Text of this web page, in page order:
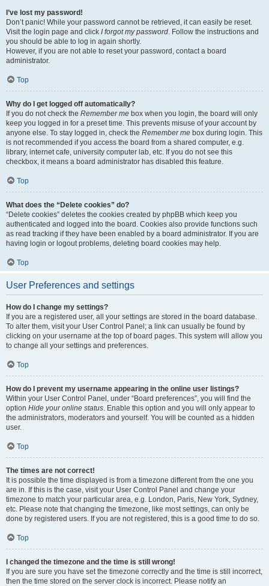
I’ve lost my password!
Don’t panic! While your password cannot be retrieved, it can easily be reset.
Visit the login page and click I forgot my password. Follow the instructions and
you should be able to log in again shortly.
However, if you are not able to reset your password, contact a board
administrator.
Top
Why do I get logged off automatically?
If you do not check the Remember me box when you login, the board will only
keep you logged in for a preset time. This prevents misuse of your account by
anyone else. To stay logged in, check the Remember me box during login. This
is not recommended if you access the board from a shared computer, e.g.
library, internet cafe, university computer lab, etc. If you do not see this
checkbox, it means a board administrator has disabled this feature.
Top
What does the “Delete cookies” do?
“Delete cookies” deletes the cookies created by phpBB which keep you
authenticated and logged into the board. Cookies also provide functions such
as read tracking if they have been enabled by a board administrator. If you are
having login or logout problems, deleting board cookies may help.
Top
User Preferences and settings
How do I change my settings?
If you are a registered user, all your settings are stored in the board database.
To alter them, visit your User Control Panel; a link can usually be found by
clicking on your username at the top of board pages. This system will allow you
to change all your settings and preferences.
Top
How do I prevent my username appearing in the online user listings?
Within your User Control Panel, under “Board preferences”, you will find the
option Hide your online status. Enable this option and you will only appear to
the administrators, moderators and yourself. You will be counted as a hidden
user.
Top
The times are not correct!
It is possible the time displayed is from a timezone different from the one you
are in. If this is the case, visit your User Control Panel and change your
timezone to match your particular area, e.g. London, Paris, New York, Sydney,
etc. Please note that changing the timezone, like most settings, can only be
done by registered users. If you are not registered, this is a good time to do so.
Top
I changed the timezone and the time is still wrong!
If you are sure you have set the timezone correctly and the time is still incorrect,
then the time stored on the server clock is incorrect. Please notify an